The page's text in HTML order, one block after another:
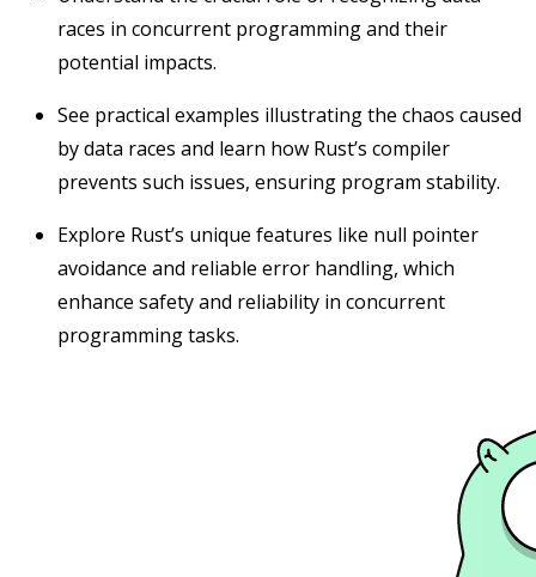
races in concurrent programming and their
potential impacts.
See practical examples illustrating the chaos caused
by data races and learn how Rust’s compiler
prevents such issues, ensuring program stability.
Explore Rust’s unique features like null pointer
avoidance and reliable error handling, which
enhance safety and reliability in concurrent
programming tasks.